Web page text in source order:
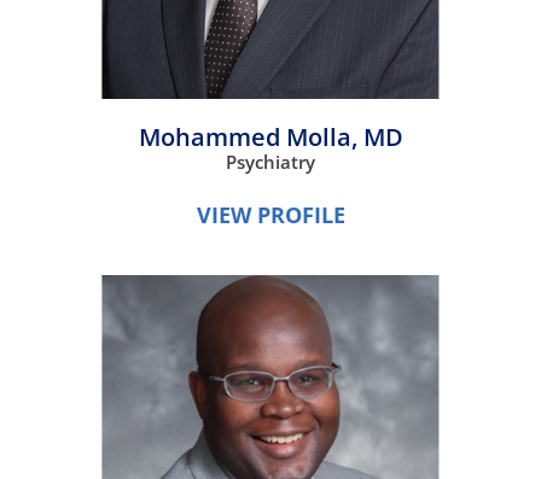
Mohammed Molla, MD
Psychiatry
VIEW PROFILE